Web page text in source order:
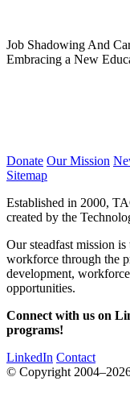
Job Shadowing And
Embracing a New
Donate Our Mission
Sitemap
Established in 2000,
created by the
Our steadfast mission
workforce through the
development,
opportunities.
Connect with us on
programs!
LinkedIn Contact
© Copyright